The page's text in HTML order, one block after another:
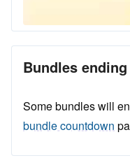
Bundles
Some bundles will
bundle countdown